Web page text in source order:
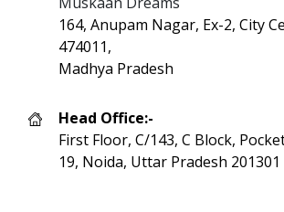
164, Anupam Nagar, Ex-2, City
474011,
Madhya Pradesh
Head Office:-
First Floor, C/143, C Block,
19, Noida, Uttar Pradesh 201301